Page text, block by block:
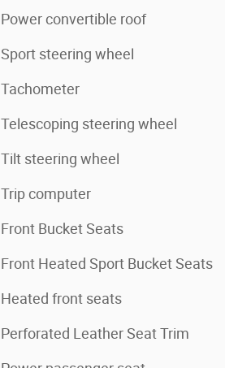
Power convertible roof
Sport steering wheel
Tachometer
Telescoping steering wheel
Tilt steering wheel
Trip computer
Front Bucket Seats
Front Heated Sport Bucket Seats
Heated front seats
Perforated Leather Seat Trim